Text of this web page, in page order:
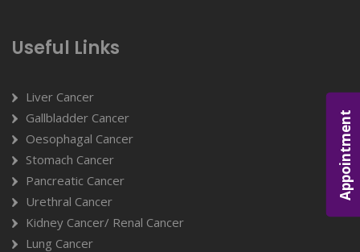
Appointment
Useful Links
Liver Cancer
Gallbladder Cancer
Oesophagal Cancer
Stomach Cancer
Pancreatic Cancer
Urethral Cancer
Kidney Cancer/ Renal Cancer
Lung Cancer